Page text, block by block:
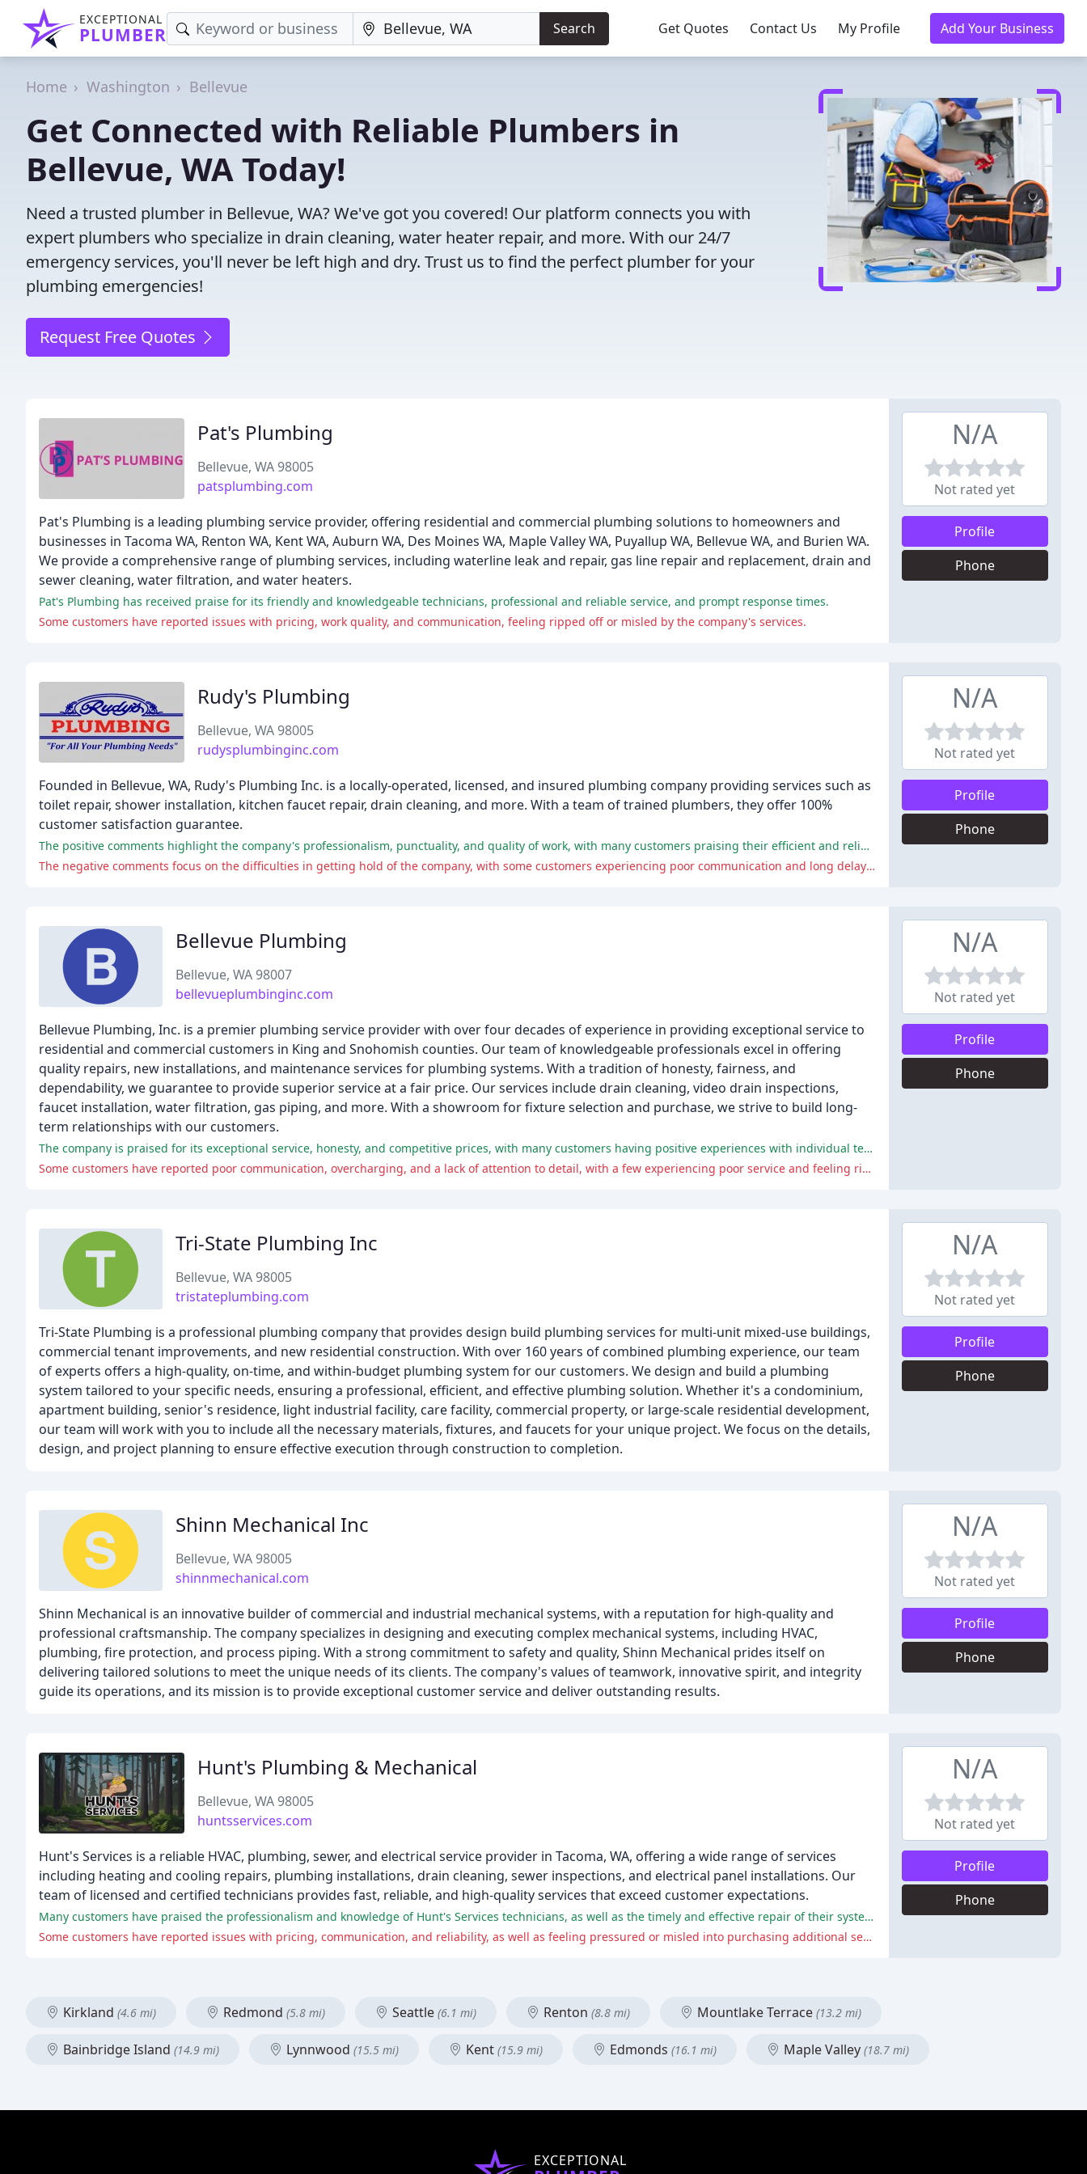
EXCEPTIONAL
PLUMBER Search Get Quotes Contact Us My Profile Add Your Business
Home Washington Bellevue
Get Connected with Reliable Plumbers in
Bellevue, WA Today!
Need a trusted plumber in Bellevue, WA? We've got you covered! Our platform connects you with
expert plumbers who specialize in drain cleaning, water heater repair, and more. With our 24/7
emergency services, you'll never be left high and dry. Trust us to find the perfect plumber for your
plumbing emergencies!
Request Free Quotes
Pat's Plumbing
Bellevue, WA 98005
patsplumbing.com
Pat's Plumbing is a leading plumbing service provider, offering residential and commercial plumbing solutions to homeowners and
businesses in Tacoma WA, Renton WA, Kent WA, Auburn WA, Des Moines WA, Maple Valley WA, Puyallup WA, Bellevue WA, and Burien WA.
We provide a comprehensive range of plumbing services, including waterline leak and repair, gas line repair and replacement, drain and
sewer cleaning, water filtration, and water heaters.
Pat's Plumbing has received praise for its friendly and knowledgeable technicians, professional and reliable service, and prompt response times.
Some customers have reported issues with pricing, work quality, and communication, feeling ripped off or misled by the company's services.
N/A
Not rated yet
Profile
Phone
Rudy's Plumbing
Bellevue, WA 98005
rudysplumbinginc.com
Founded in Bellevue, WA, Rudy's Plumbing Inc. is a locally-operated, licensed, and insured plumbing company providing services such as
toilet repair, shower installation, kitchen faucet repair, drain cleaning, and more. With a team of trained plumbers, they offer 100%
customer satisfaction guarantee.
The positive comments highlight the company's professionalism, punctuality, and quality of work, with many customers praising their efficient and reliable service.
The negative comments focus on the difficulties in getting hold of the company, with some customers experiencing poor communication and long delays in receiving responses.
N/A
Not rated yet
Profile
Phone
Bellevue Plumbing
Bellevue, WA 98007
bellevueplumbinginc.com
Bellevue Plumbing, Inc. is a premier plumbing service provider with over four decades of experience in providing exceptional service to
residential and commercial customers in King and Snohomish counties. Our team of knowledgeable professionals excel in offering
quality repairs, new installations, and maintenance services for plumbing systems. With a tradition of honesty, fairness, and
dependability, we guarantee to provide superior service at a fair price. Our services include drain cleaning, video drain inspections,
faucet installation, water filtration, gas piping, and more. With a showroom for fixture selection and purchase, we strive to build long-
term relationships with our customers.
The company is praised for its exceptional service, honesty, and competitive prices, with many customers having positive experiences with individual technicians.
Some customers have reported poor communication, overcharging, and a lack of attention to detail, with a few experiencing poor service and feeling ripped off.
N/A
Not rated yet
Profile
Phone
Tri-State Plumbing Inc
Bellevue, WA 98005
tristateplumbing.com
Tri-State Plumbing is a professional plumbing company that provides design build plumbing services for multi-unit mixed-use buildings,
commercial tenant improvements, and new residential construction. With over 160 years of combined plumbing experience, our team
of experts offers a high-quality, on-time, and within-budget plumbing system for our customers. We design and build a plumbing
system tailored to your specific needs, ensuring a professional, efficient, and effective plumbing solution. Whether it's a condominium,
apartment building, senior's residence, light industrial facility, care facility, commercial property, or large-scale residential development,
our team will work with you to include all the necessary materials, fixtures, and faucets for your unique project. We focus on the details,
design, and project planning to ensure effective execution through construction to completion.
N/A
Not rated yet
Profile
Phone
Shinn Mechanical Inc
Bellevue, WA 98005
shinnmechanical.com
Shinn Mechanical is an innovative builder of commercial and industrial mechanical systems, with a reputation for high-quality and
professional craftsmanship. The company specializes in designing and executing complex mechanical systems, including HVAC,
plumbing, fire protection, and process piping. With a strong commitment to safety and quality, Shinn Mechanical prides itself on
delivering tailored solutions to meet the unique needs of its clients. The company's values of teamwork, innovative spirit, and integrity
guide its operations, and its mission is to provide exceptional customer service and deliver outstanding results.
N/A
Not rated yet
Profile
Phone
Hunt's Plumbing & Mechanical
Bellevue, WA 98005
huntsservices.com
Hunt's Services is a reliable HVAC, plumbing, sewer, and electrical service provider in Tacoma, WA, offering a wide range of services
including heating and cooling repairs, plumbing installations, drain cleaning, sewer inspections, and electrical panel installations. Our
team of licensed and certified technicians provides fast, reliable, and high-quality services that exceed customer expectations.
Many customers have praised the professionalism and knowledge of Hunt's Services technicians, as well as the timely and effective repair of their systems.
Some customers have reported issues with pricing, communication, and reliability, as well as feeling pressured or misled into purchasing additional services.
N/A
Not rated yet
Profile
Phone
Kirkland (4.6 mi) Redmond (5.8 mi) Seattle (6.1 mi) Renton (8.8 mi) Mountlake Terrace (13.2 mi)
Bainbridge Island (14.9 mi) Lynnwood (15.5 mi) Kent (15.9 mi) Edmonds (16.1 mi) Maple Valley (18.7 mi)
EXCEPTIONAL